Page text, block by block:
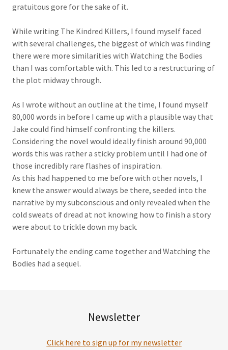
gratuitous gore for the sake of it.
While writing The Kindred Killers, I found myself faced
with several challenges, the biggest of which was finding
there were more similarities with Watching the Bodies
than I was comfortable with. This led to a restructuring of
the plot midway through.
As I wrote without an outline at the time, I found myself
80,000 words in before I came up with a plausible way that
Jake could find himself confronting the killers.
Considering the novel would ideally finish around 90,000
words this was rather a sticky problem until I had one of
those incredibly rare flashes of inspiration.
As this had happened to me before with other novels, I
knew the answer would always be there, seeded into the
narrative by my subconscious and only revealed when the
cold sweats of dread at not knowing how to finish a story
were about to trickle down my back.
Fortunately the ending came together and Watching the
Bodies had a sequel.
Newsletter
Click here to sign up for my newsletter